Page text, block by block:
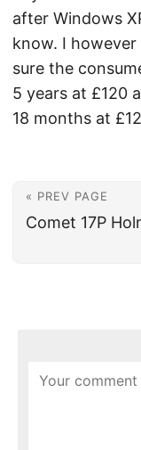
after Windows
know. I
sure the
5 years at £120
18 months at
« PREV PAGE
Comet 17P